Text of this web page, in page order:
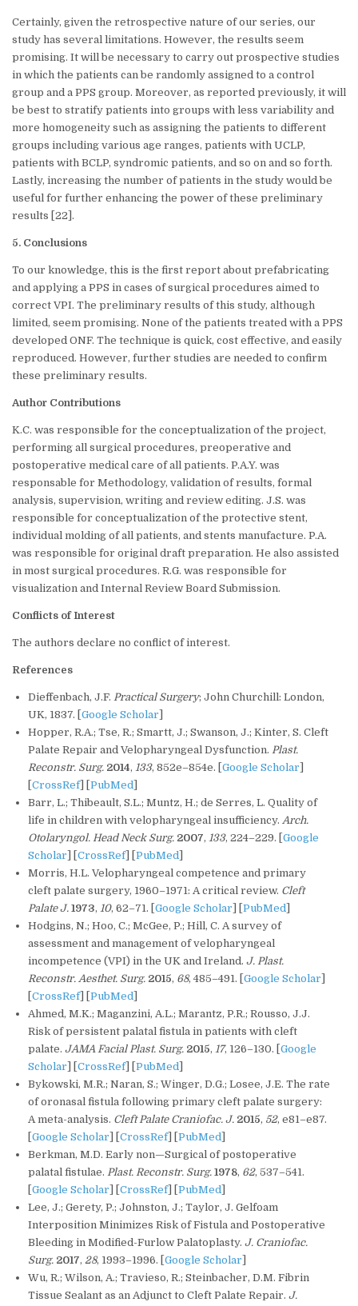
Certainly, given the retrospective nature of our series, our
study has several limitations. However, the results seem
promising. It will be necessary to carry out prospective studies
in which the patients can be randomly assigned to a control
group and a PPS group. Moreover, as reported previously, it will
be best to stratify patients into groups with less variability and
more homogeneity such as assigning the patients to different
groups including various age ranges, patients with UCLP,
patients with BCLP, syndromic patients, and so on and so forth.
Lastly, increasing the number of patients in the study would be
useful for further enhancing the power of these preliminary
results [22].
5. Conclusions
To our knowledge, this is the first report about prefabricating
and applying a PPS in cases of surgical procedures aimed to
correct VPI. The preliminary results of this study, although
limited, seem promising. None of the patients treated with a PPS
developed ONF. The technique is quick, cost effective, and easily
reproduced. However, further studies are needed to confirm
these preliminary results.
Author Contributions
K.C. was responsible for the conceptualization of the project,
performing all surgical procedures, preoperative and
postoperative medical care of all patients. P.A.Y. was
responsable for Methodology, validation of results, formal
analysis, supervision, writing and review editing. J.S. was
responsible for conceptualization of the protective stent,
individual molding of all patients, and stents manufacture. P.A.
was responsible for original draft preparation. He also assisted
in most surgical procedures. R.G. was responsible for
visualization and Internal Review Board Submission.
Conflicts of Interest
The authors declare no conflict of interest.
References
Dieffenbach, J.F. Practical Surgery; John Churchill: London,
UK, 1837. [ Google Scholar
Hopper, R.A.; Tse, R.; Smartt, J.; Swanson, J.; Kinter, S. Cleft
Palate Repair and Velopharyngeal Dysfunction. Plast.
Reconstr. Surg. 2014, 133, 852e–854e. [ Google Scholar
CrossRef] [ PubMed
Barr, L.; Thibeault, S.L.; Muntz, H.; de Serres, L. Quality of
life in children with velopharyngeal insufficiency. Arch.
Otolaryngol. Head Neck Surg. 2007, 133, 224–229. [ Google
Scholar
CrossRef] [ PubMed
Morris, H.L. Velopharyngeal competence and primary
cleft palate surgery, 1960–1971: A critical review. Cleft
Palate J. 1973, 10, 62–71. [ Google Scholar PubMed
Hodgins, N.; Hoo, C.; McGee, P.; Hill, C. A survey of
assessment and management of velopharyngeal
incompetence (VPI) in the UK and Ireland. J. Plast.
Reconstr. Aesthet. Surg. 2015, 68, 485–491. [ Google Scholar
CrossRef] [ PubMed
Ahmed, M.K.; Maganzini, A.L.; Marantz, P.R.; Rousso, J.J.
Risk of persistent palatal fistula in patients with cleft
palate. JAMA Facial Plast. Surg. 2015, 17, 126–130. [ Google
Scholar
CrossRef] [ PubMed
Bykowski, M.R.; Naran, S.; Winger, D.G.; Losee, J.E. The rate
of oronasal fistula following primary cleft palate surgery:
A meta-analysis. Cleft Palate Craniofac. J. 2015, 52, e81–e87.
Google Scholar CrossRef] [ PubMed
Berkman, M.D. Early non—Surgical of postoperative
palatal fistulae. Plast. Reconstr. Surg. 1978, 62, 537–541.
Google Scholar CrossRef] [ PubMed
Lee, J.; Gerety, P.; Johnston, J.; Taylor, J. Gelfoam
Interposition Minimizes Risk of Fistula and Postoperative
Bleeding in Modified-Furlow Palatoplasty. J. Craniofac.
Surg. 2017, 28, 1993–1996. [ Google Scholar
Wu, R.; Wilson, A.; Travieso, R.; Steinbacher, D.M. Fibrin
Tissue Sealant as an Adjunct to Cleft Palate Repair. J.